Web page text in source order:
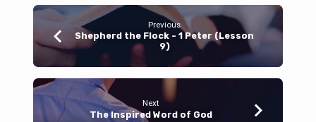
Previous
Shepherd the Flock - 1 Peter (Lesson
9)
Next
The Inspired Word of God